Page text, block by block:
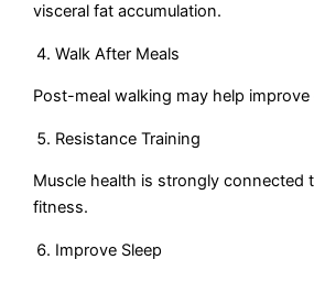
visceral fat accumulation.
Walk After Meals
Post-meal walking may help
Resistance Training
Muscle health is strongly connected
fitness.
Improve Sleep